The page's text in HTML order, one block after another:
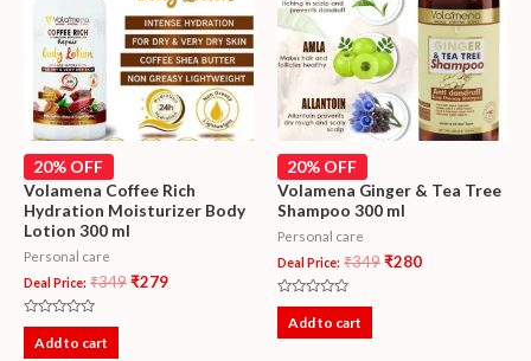
20% OFF
Volamena Coffee Rich
Hydration Moisturizer Body
Lotion 300 ml
Personal care
Deal Price: ₹349₹279
Rated
outAdd to cart
20% OFF
Volamena Ginger & Tea Tree
Shampoo 300 ml
Personal care
Deal Price: ₹349₹280
Rated
outAdd to cart